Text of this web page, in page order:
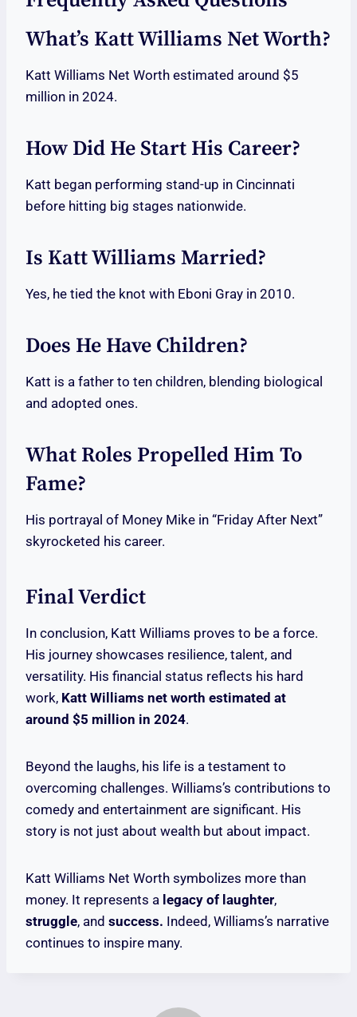
What’s Katt Williams Net Worth?
Katt Williams Net Worth estimated around $5
million in 2024.
How Did He Start His Career?
Katt began performing stand-up in Cincinnati
before hitting big stages nationwide.
Is Katt Williams Married?
Yes, he tied the knot with Eboni Gray in 2010.
Does He Have Children?
Katt is a father to ten children, blending biological
and adopted ones.
What Roles Propelled Him To
Fame?
His portrayal of Money Mike in “Friday After Next”
skyrocketed his career.
Final Verdict
In conclusion, Katt Williams proves to be a force.
His journey showcases resilience, talent, and
versatility. His financial status reflects his hard
work, Katt Williams net worth estimated at
around $5 million in 2024.
Beyond the laughs, his life is a testament to
overcoming challenges. Williams’s contributions to
comedy and entertainment are significant. His
story is not just about wealth but about impact.
Katt Williams Net Worth symbolizes more than
money. It represents a legacy of laughter,
struggle, and success. Indeed, Williams’s narrative
continues to inspire many.